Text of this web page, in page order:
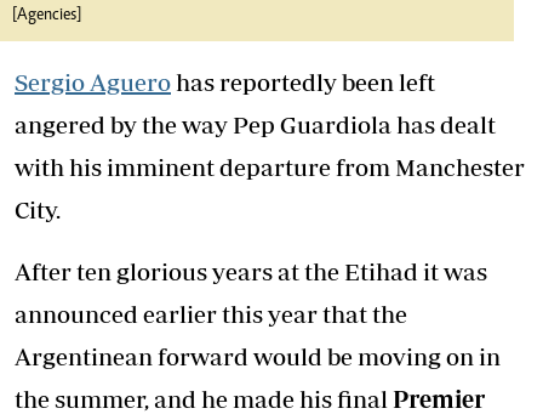
[Agencies]
Sergio Aguerohas reportedly been left
angered by the way Pep Guardiola has dealt
with his imminent departure from Manchester
City.
After ten glorious years at the Etihad it was
announced earlier this year that the
Argentinean forward would be moving on in
the summer, and he made his final Premier